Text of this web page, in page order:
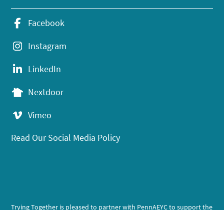
Facebook
Instagram
LinkedIn
Nextdoor
Vimeo
Read Our Social Media Policy
Trying Together is pleased to partner with PennAEYC to support the